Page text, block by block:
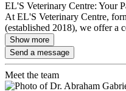
EL'S Veterinary Centre: Your
At EL'S Veterinary Centre,
(established 2018), we offer a
Show more
Send a message
Meet the team